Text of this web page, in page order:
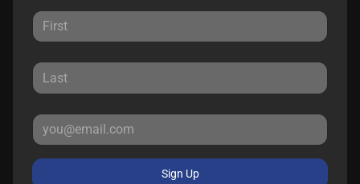
Sign Up